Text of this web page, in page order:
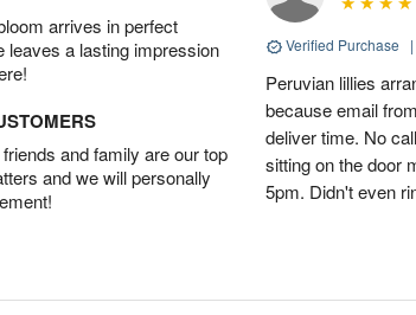
arrives in perfect
leaves a lasting impression
and family are our top
and we will personally
Verified Purchase |
Peruvian lillies
because email
deliver time. No
sitting on the door
5pm. Didn't even